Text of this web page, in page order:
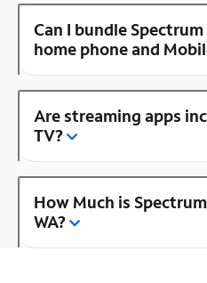
Can I bundle
home phone and
Are streaming apps
TV?
How Much is
WA?